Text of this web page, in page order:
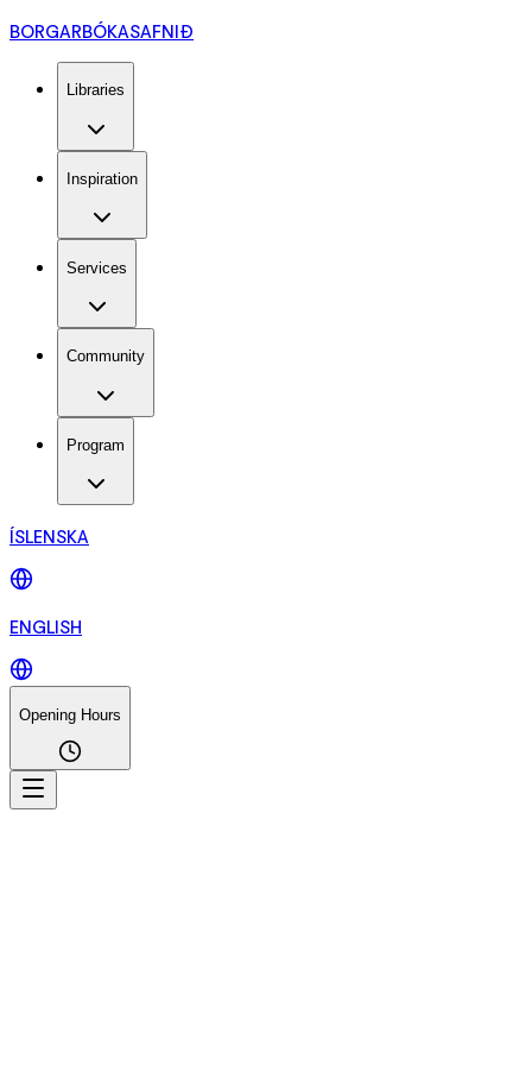
BORGARBÓKASAFNIÐ
Libraries
Inspiration
Services
Community
Program
ÍSLENSKA
ENGLISH
Opening Hours